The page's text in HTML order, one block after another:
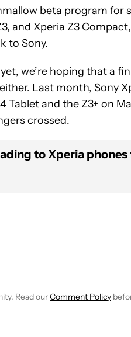
beta program for
and Xperia Z3
to Sony.
we’re hoping that a
Last month, Sony
Tablet and the Z3+ on
crossed.
to Xperia
ABOUT NEW
Read ourComment Policy
WHEN NEW COMMENTS ARE POSTED